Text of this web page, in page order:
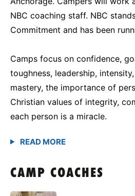
NBC coaching staff. NBC
Commitment and has been
Camps focus on confidence,
toughness, leadership,
mastery, the importance of
Christian values of integrity,
each person is a miracle.
CAMP COACHES